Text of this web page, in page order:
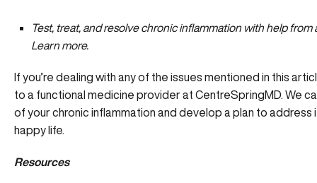
Test, treat, and resolve chronic inflammation with help
Learn more.
If you’re dealing with any of the issues mentioned in this
to a functional medicine provider at CentreSpringMD. We
of your chronic inflammation and develop a plan to address
happy life.
Resources